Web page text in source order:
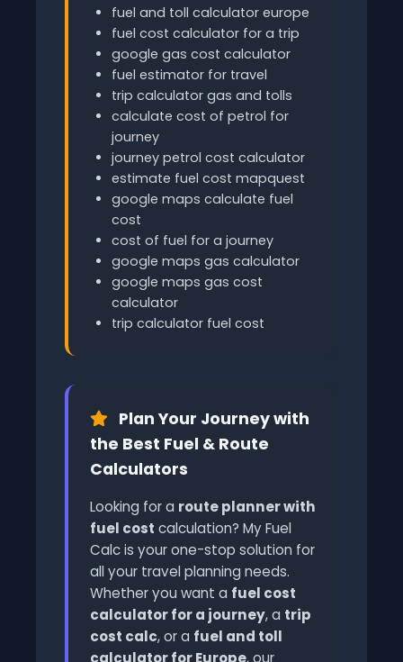
fuel and toll calculator europe
fuel cost calculator for a trip
google gas cost calculator
fuel estimator for travel
trip calculator gas and tolls
calculate cost of petrol for
journey
journey petrol cost calculator
estimate fuel cost mapquest
google maps calculate fuel
cost
cost of fuel for a journey
google maps gas calculator
google maps gas cost
calculator
trip calculator fuel cost
Plan Your Journey with
the Best Fuel & Route
Calculators
Looking for a route planner with
fuel cost calculation? My Fuel
Calc is your one-stop solution for
all your travel planning needs.
Whether you want a fuel cost
calculator for a journey, a trip
cost calc, or a fuel and toll
calculator for Europe, our